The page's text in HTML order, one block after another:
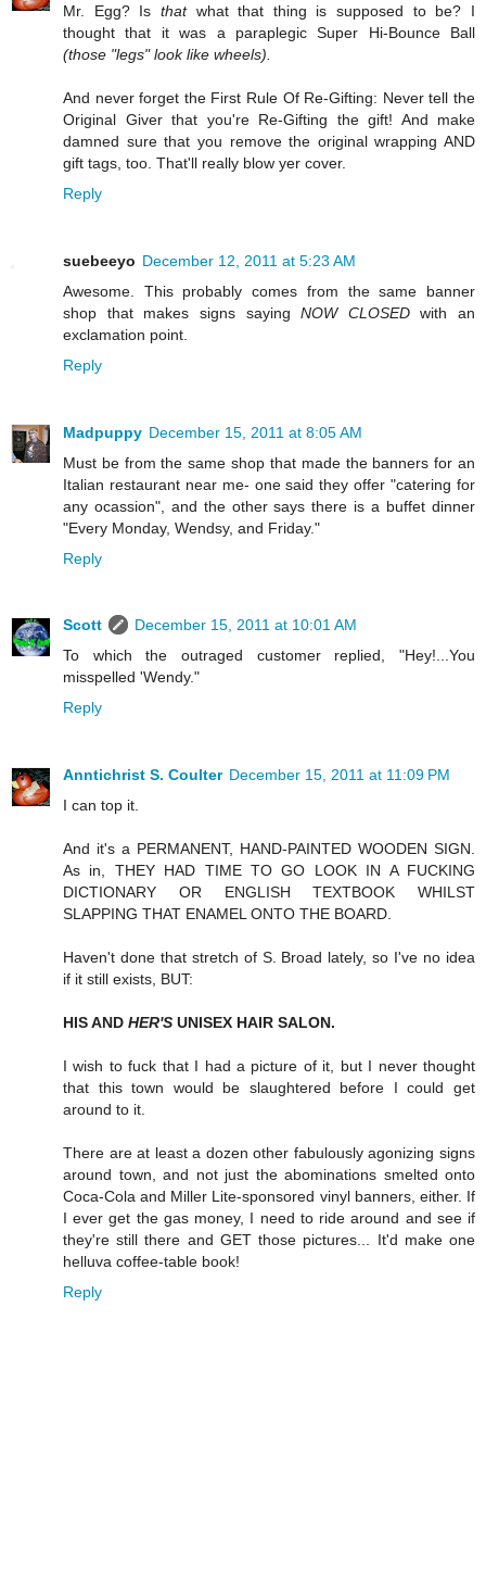
Mr. Egg? Is thatwhat that thing is supposed to be? I
thought that it was a paraplegic Super Hi-Bounce Ball
(those "legs" look like wheels).
And never forget the First Rule Of Re-Gifting: Never tell the
Original Giver that you're Re-Gifting the gift! And make
damned sure that you remove the original wrapping AND
gift tags, too. That'll really blow yer cover.
Reply
suebeeyo December 12, 2011 at 5:23 AM
Awesome. This probably comes from the same banner
shop that makes signs sayingNOW CLOSEDwith an
exclamation point.
Reply
Madpuppy December 15, 2011 at 8:05 AM
Must be from the same shop that made the banners for an
Italian restaurant near me- one said they offer "catering for
any ocassion", and the other says there is a buffet dinner
"Every Monday, Wendsy, and Friday."
Reply
Scott
December 15, 2011 at 10:01 AM
To which the outraged customer replied, "Hey!...You
misspelled 'Wendy."
Reply
Anntichrist S. Coulter December 15, 2011 at 11:09 PM
I can top it.
And it's a PERMANENT, HAND-PAINTED WOODEN SIGN.
As in, THEY HAD TIME TO GO LOOK IN A FUCKING
DICTIONARY OR ENGLISH TEXTBOOK WHILST
SLAPPING THAT ENAMEL ONTO THE BOARD.
Haven't done that stretch of S. Broad lately, so I've no idea
if it still exists, BUT:
HIS AND HER'S UNISEX HAIR SALON.
I wish to fuck that I had a picture of it, but I never thought
that this town would be slaughtered before I could get
around to it.
There are at least a dozen other fabulously agonizing signs
around town, and not just the abominations smelted onto
Coca-Cola and Miller Lite-sponsored vinyl banners, either. If
I ever get the gas money, I need to ride around and see if
they're still there and GET those pictures... It'd make one
helluva coffee-table book!
Reply